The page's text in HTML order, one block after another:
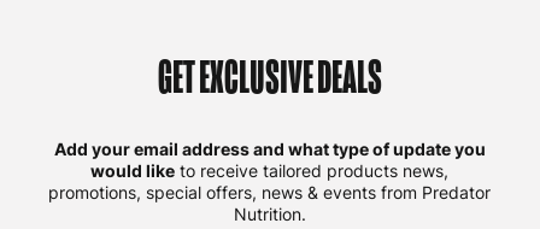
GET EXCLUSIVE DEALS
Add your email address and what type of update you
would like to receive tailored products news,
promotions, special offers, news & events from Predator
Nutrition.